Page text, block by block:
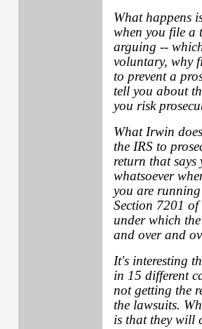
What happens
when you file a
arguing --
voluntary, why
to prevent a
tell you about
you risk
What Irwin
the IRS to
return that
whatsoever
you are
Section 7201
under which
and over and
It's interesting
in 15 different
not getting the
the lawsuits.
is that they will